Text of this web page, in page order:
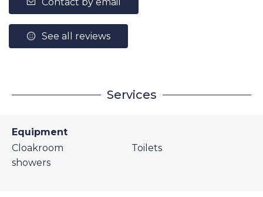
Contact by email
See all reviews
Services
Equipment
Cloakroom
showers
Toilets